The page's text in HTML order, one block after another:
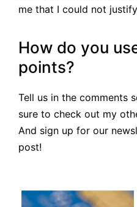
me that I could not
How do you
points?
Tell us in the comments
sure to check out my
And sign up for our
post!